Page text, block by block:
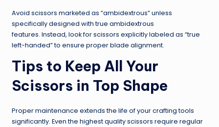
Avoid scissors marketed as “ambidextrous” unless
specifically designed with true ambidextrous
features. Instead, look for scissors explicitly labeled as “true
left-handed” to ensure proper blade alignment.
Tips to Keep All Your
Scissors in Top Shape
Proper maintenance extends the life of your crafting tools
significantly. Even the highest quality scissors require regular